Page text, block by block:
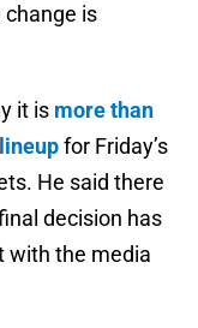
is
it is more than
for Friday’s
He said there
decision has
with the media